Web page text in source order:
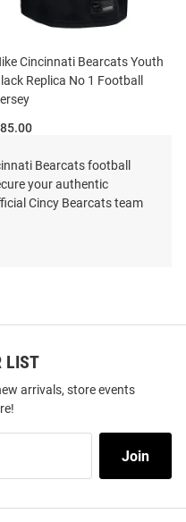
Cincinnati Bearcats Youth
Replica No 1 Football
Football Jersey
Bearcats football
your authentic
Cincy Bearcats team
LIST
arrivals, store events
Join